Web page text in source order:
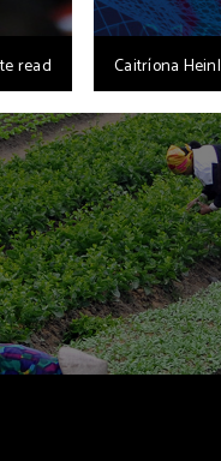
read Caitríona Heinl